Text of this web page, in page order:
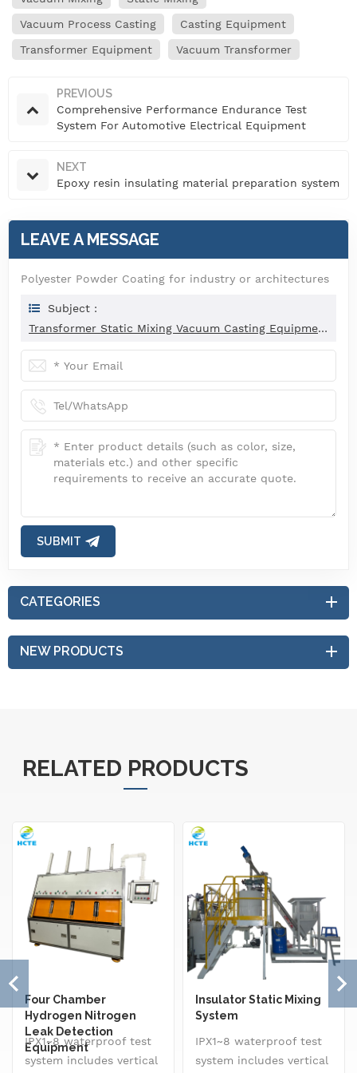
Vacuum Process Casting
Casting Equipment
Transformer Equipment
Vacuum Transformer
PREVIOUS
Comprehensive Performance Endurance Test
System For Automotive Electrical Equipment
NEXT
Epoxy resin insulating material preparation system
LEAVE A MESSAGE
Polyester Powder Coating for industry or architectures
Subject :
Transformer Static Mixing Vacuum Casting Equipment
SUBMIT
CATEGORIES
NEW PRODUCTS
RELATED PRODUCTS
Four Chamber
Hydrogen Nitrogen
Leak Detection
Equipment
IPX1~8 waterproof test
system includes vertical
Insulator Static Mixing
System
IPX1~8 waterproof test
system includes vertical